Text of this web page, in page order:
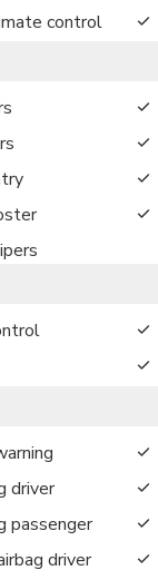
control
driver
passenger
driver